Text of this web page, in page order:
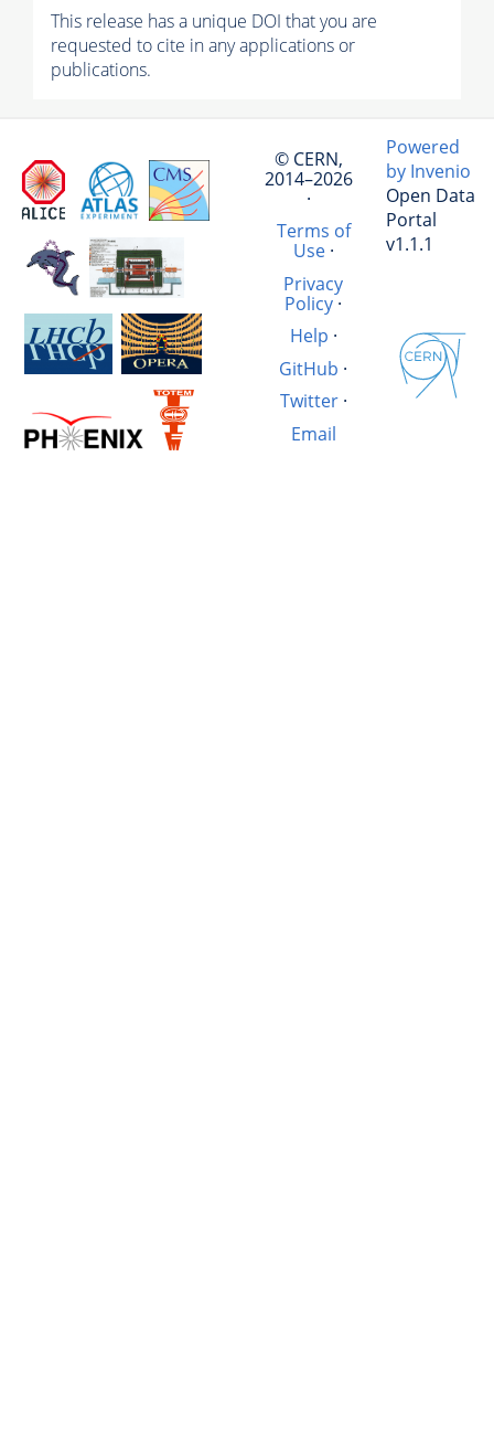
This release has a unique DOI that you are
requested to cite in any applications or
publications.
© CERN,
2014–2026
·
Terms of
Use·
Privacy
Policy ·
Help ·
GitHub ·
Twitter·
Email
Powered
by Invenio
Open Data
Portal
v1.1.1